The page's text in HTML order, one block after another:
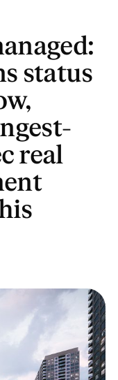
status
real